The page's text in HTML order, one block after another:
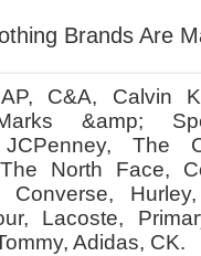
Brands Are
C&A, Calvin
&amp;
JCPenney, The
North Face,
Converse,
Lacoste,
Adidas, CK.